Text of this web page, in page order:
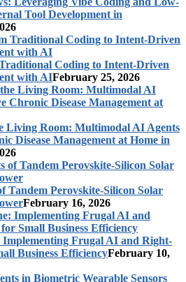
Tool Development in
Coding to Intent-Driven
with AIFebruary 25, 2026
Living Room: Multimodal AI Agents
Disease Management at Home in
Tandem Perovskite-Silicon Solar
February 16, 2026
Frugal AI and Right-
Business EfficiencyFebruary 10,